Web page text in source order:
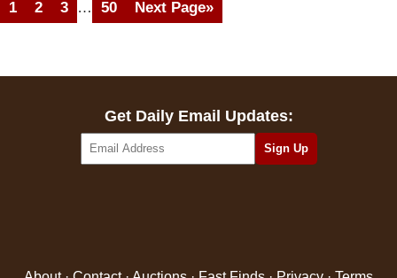
1 2 3 … 50 Next Page»
Get Daily Email Updates: